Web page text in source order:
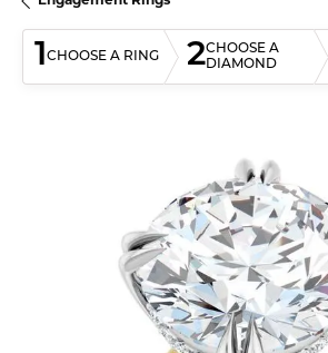
1CHOOSE A RING 2CHOOSE A
DIAMOND